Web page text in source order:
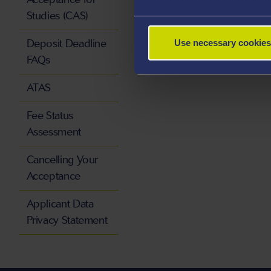
Use necessary
Studies (CAS)
Deposit Deadline
FAQs
ATAS
Fee Status
Assessment
Cancelling Your
Acceptance
Applicant Data
Privacy Statement